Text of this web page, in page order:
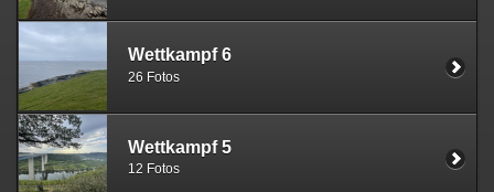
Wettkampf 6
26 Fotos
Wettkampf 5
12 Fotos